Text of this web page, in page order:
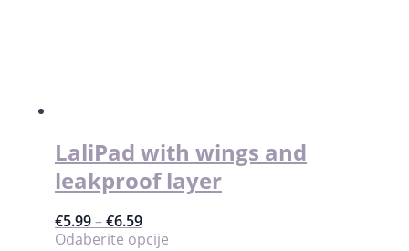
LaliPad with wings and
leakproof layer
€5.99–€6.59
Odaberite opcije